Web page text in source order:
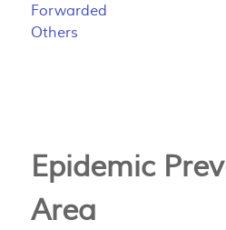
Forwarded
Others
Epidemic
Area